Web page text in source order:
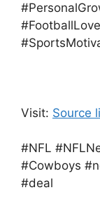
Visit: Source
#NFL
#Cowboys
#deal